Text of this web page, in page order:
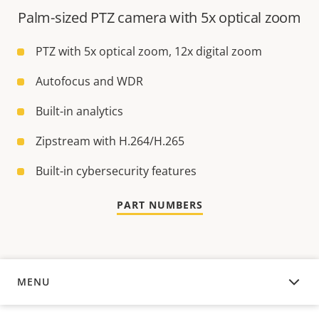
Palm-sized PTZ camera with 5x optical zoom
PTZ with 5x optical zoom, 12x digital zoom
Autofocus and WDR
Built-in analytics
Zipstream with H.264/H.265
Built-in cybersecurity features
PART NUMBERS
MENU
OVERVIEW